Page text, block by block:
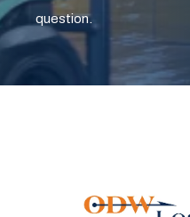
question.